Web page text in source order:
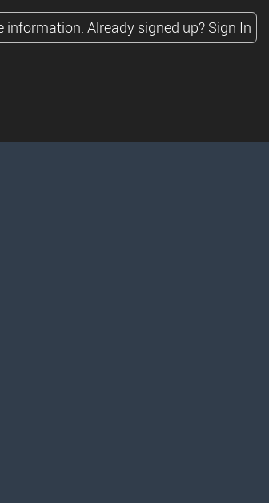
information. Already signed up? Sign In